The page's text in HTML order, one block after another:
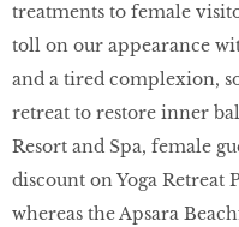
treatments to female
toll on our appearance
and a tired complexion,
retreat to restore inner
Resort and Spa, female
discount on Yoga Retreat
whereas the Apsara